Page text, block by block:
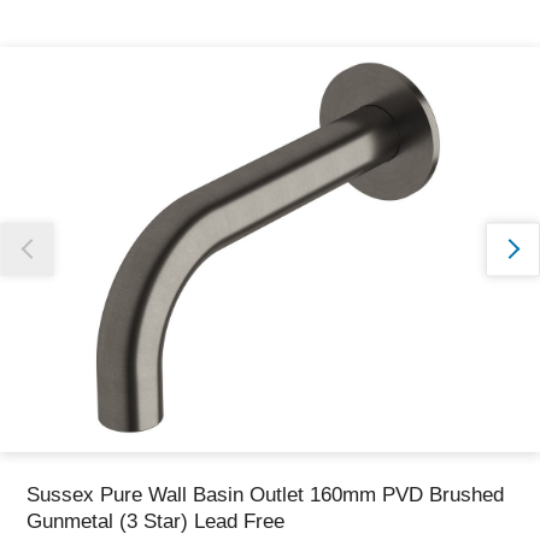
Our team will work to update this soon
Sussex Pure Wall Basin Outlet 160mm PVD Brushed
Gunmetal (3 Star) Lead Free